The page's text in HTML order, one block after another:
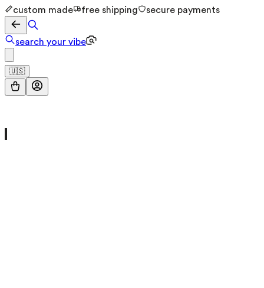
custom made free shipping secure payments
search your vibe
🇺🇸